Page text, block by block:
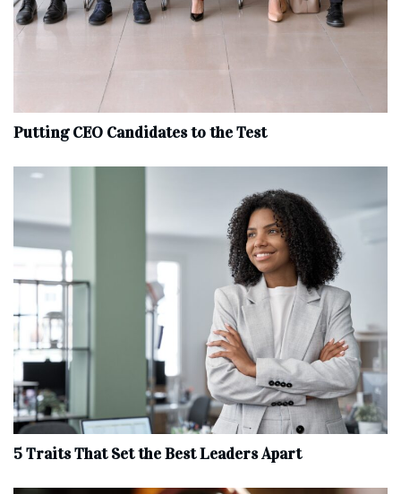
Putting CEO Candidates to the Test
5 Traits That Set the Best Leaders Apart